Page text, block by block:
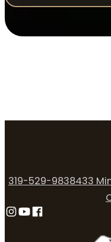
319-529-9838433
Follow us on Instagram
Follow us on
Follow us on